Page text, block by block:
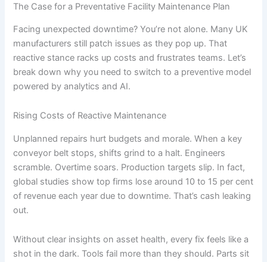
The Case for a Preventative Facility Maintenance Plan
Facing unexpected downtime? You’re not alone. Many UK
manufacturers still patch issues as they pop up. That
reactive stance racks up costs and frustrates teams. Let’s
break down why you need to switch to a preventive model
powered by analytics and AI.
Rising Costs of Reactive Maintenance
Unplanned repairs hurt budgets and morale. When a key
conveyor belt stops, shifts grind to a halt. Engineers
scramble. Overtime soars. Production targets slip. In fact,
global studies show top firms lose around 10 to 15 per cent
of revenue each year due to downtime. That’s cash leaking
out.
Without clear insights on asset health, every fix feels like a
shot in the dark. Tools fail more than they should. Parts sit